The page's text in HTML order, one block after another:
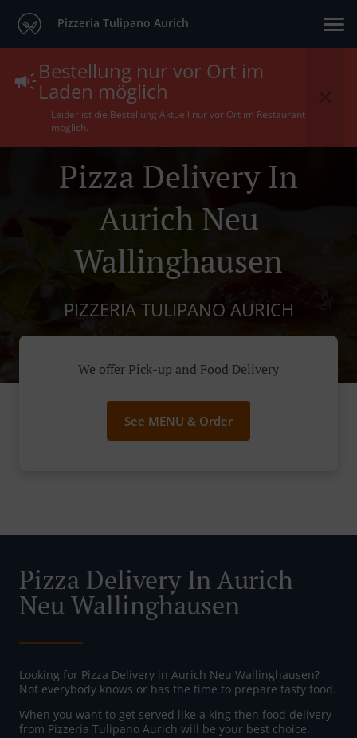
Pizzeria Tulipano Aurich
Bestellung nur vor Ort im
Laden möglich
Leider ist die Bestellung Aktuell nur vor Ort im Restaurant
möglich.
Pizza Delivery In
Aurich Neu
Wallinghausen
PIZZERIA TULIPANO AURICH
We offer Pick-up and Food Delivery
See MENU & Order
Pizza Delivery In Aurich
Neu Wallinghausen
Looking for Pizza Delivery in Aurich Neu Wallinghausen?
Not everybody knows or has the time to prepare tasty food.
When you want to get served like a king then food delivery
from Pizzeria Tulipano Aurich will be your best choice.